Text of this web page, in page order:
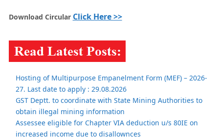
Download Circular Click Here >>
Hosting of Multipurpose Empanelment Form (MEF) – 2026-
27. Last date to apply : 29.08.2026
GST Deptt. to coordinate with State Mining Authorities to
obtain illegal mining information
Assessee eligible for Chapter VIA deduction u/s 80IE on
increased income due to disallownces